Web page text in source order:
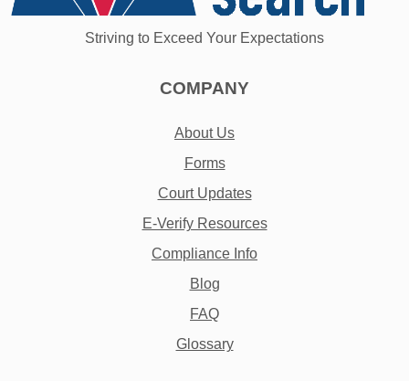
Striving to Exceed Your Expectations
COMPANY
About Us
Forms
Court Updates
E-Verify Resources
Compliance Info
Blog
FAQ
Glossary